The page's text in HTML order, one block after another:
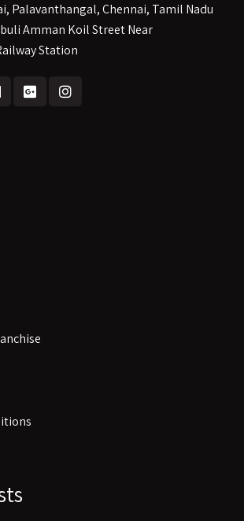
Palavanthangal, Chennai, Tamil Nadu
Amman Koil Street Near
Station